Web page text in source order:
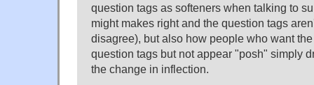
question tags as softeners when talking to
might makes right and the question tags
disagree), but also how people who want
question tags but not appear "posh" simply
the change in inflection.